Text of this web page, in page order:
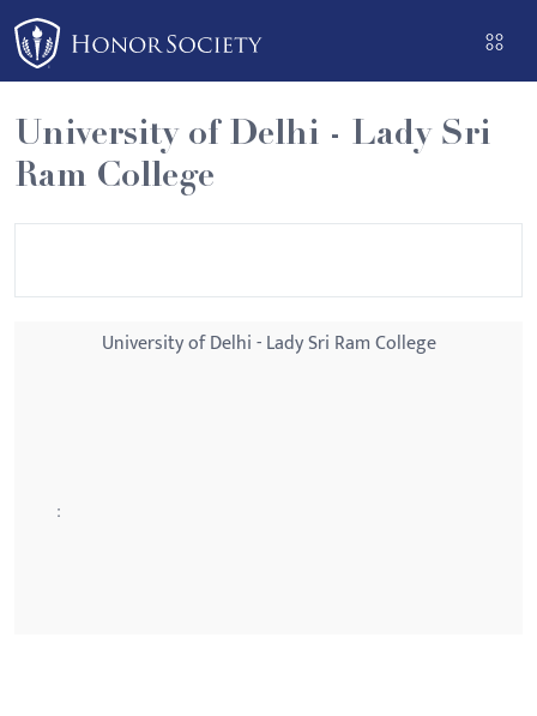
Please
note:
This
website
includes
an
University of Delhi - Lady Sri
Ram College
University of Delhi - Lady Sri Ram College
: